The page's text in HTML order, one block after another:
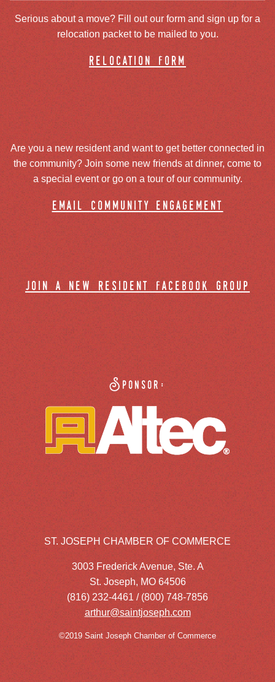
Serious about a move? Fill out our form and sign up for a
relocation packet to be mailed to you.
relocation form
Are you a new resident and want to get better connected in
the community? Join some new friends at dinner, come to
a special event or go on a tour of our community.
email community engagement
join a new resident facebook group
Sponsor:
ST. JOSEPH CHAMBER OF COMMERCE
3003 Frederick Avenue, Ste. A
St. Joseph, MO 64506
(816) 232-4461 / (800) 748-7856
arthur@saintjoseph.com
©2019 Saint Joseph Chamber of Commerce